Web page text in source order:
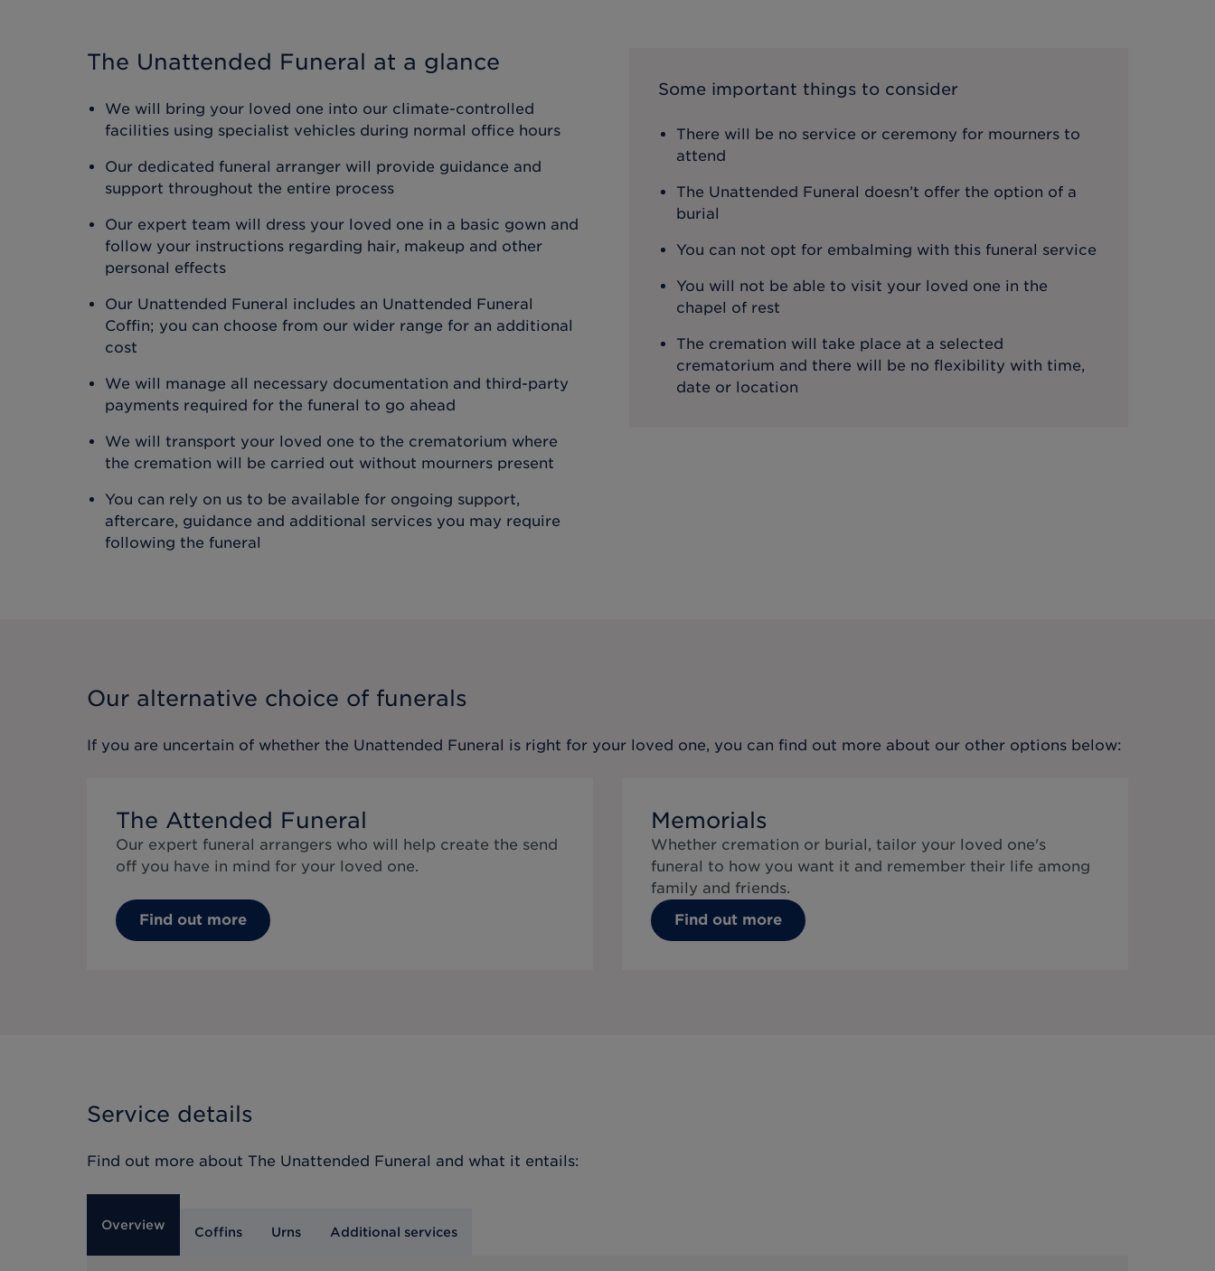
The Unattended Funeral at a glance
We will bring your loved one into our climate-controlled
facilities using specialist vehicles during normal office hours
Our dedicated funeral arranger will provide guidance and
support throughout the entire process
Our expert team will dress your loved one in a basic gown and
follow your instructions regarding hair, makeup and other
personal effects
Our Unattended Funeral includes an Unattended Funeral
Coffin; you can choose from our wider range for an additional
cost
We will manage all necessary documentation and third-party
payments required for the funeral to go ahead
We will transport your loved one to the crematorium where
the cremation will be carried out without mourners present
You can rely on us to be available for ongoing support,
aftercare, guidance and additional services you may require
following the funeral
Some important things to consider
There will be no service or ceremony for mourners to
attend
The Unattended Funeral doesn’t offer the option of a
burial
You can not opt for embalming with this funeral service
You will not be able to visit your loved one in the
chapel of rest
The cremation will take place at a selected
crematorium and there will be no flexibility with time,
date or location
Our alternative choice of funerals
If you are uncertain of whether the Unattended Funeral is right for your loved one, you can find out more about our other options below:
The Attended Funeral
Our expert funeral arrangers who will help create the send
off you have in mind for your loved one.
Find out more
Memorials
Whether cremation or burial, tailor your loved one's
funeral to how you want it and remember their life among
family and friends.
Find out more
Service details
Find out more about The Unattended Funeral and what it entails:
Overview Coffins Urns Additional services